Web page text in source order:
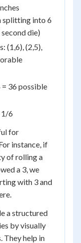
splitting into 6
die)
(1,6), (2,5),
36 possible
1/6
for
instance, if
of rolling a
a 3, we
with 3 and
a structured
by visually
They help in